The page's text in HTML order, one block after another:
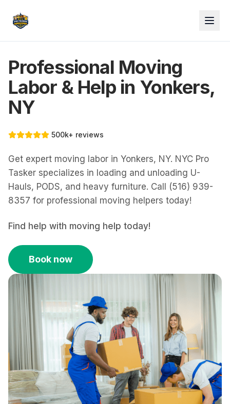
Professional Moving
Labor & Help in Yonkers,
NY
500k+ reviews
Get expert moving labor in Yonkers, NY. NYC Pro
Tasker specializes in loading and unloading U-
Hauls, PODS, and heavy furniture. Call (516) 939-
8357 for professional moving helpers today!
Find help with moving help today!
Book now